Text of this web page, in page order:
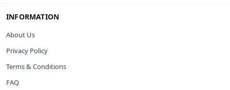
INFORMATION
About Us
Privacy Policy
Terms & Conditions
FAQ